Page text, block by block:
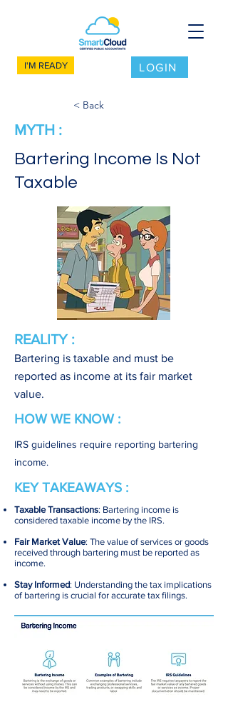
I'M READY LOGIN
< Back
MYTH :
Bartering Income Is Not
Taxable
REALITY :
Bartering is taxable and must be
reported as income at its fair market
value.
HOW WE KNOW :
IRS guidelines require reporting bartering
income.
KEY TAKEAWAYS :
Taxable Transactions: Bartering income is
considered taxable income by the IRS.
Fair Market Value: The value of services or goods
received through bartering must be reported as
income.
Stay Informed: Understanding the tax implications
of bartering is crucial for accurate tax filings.